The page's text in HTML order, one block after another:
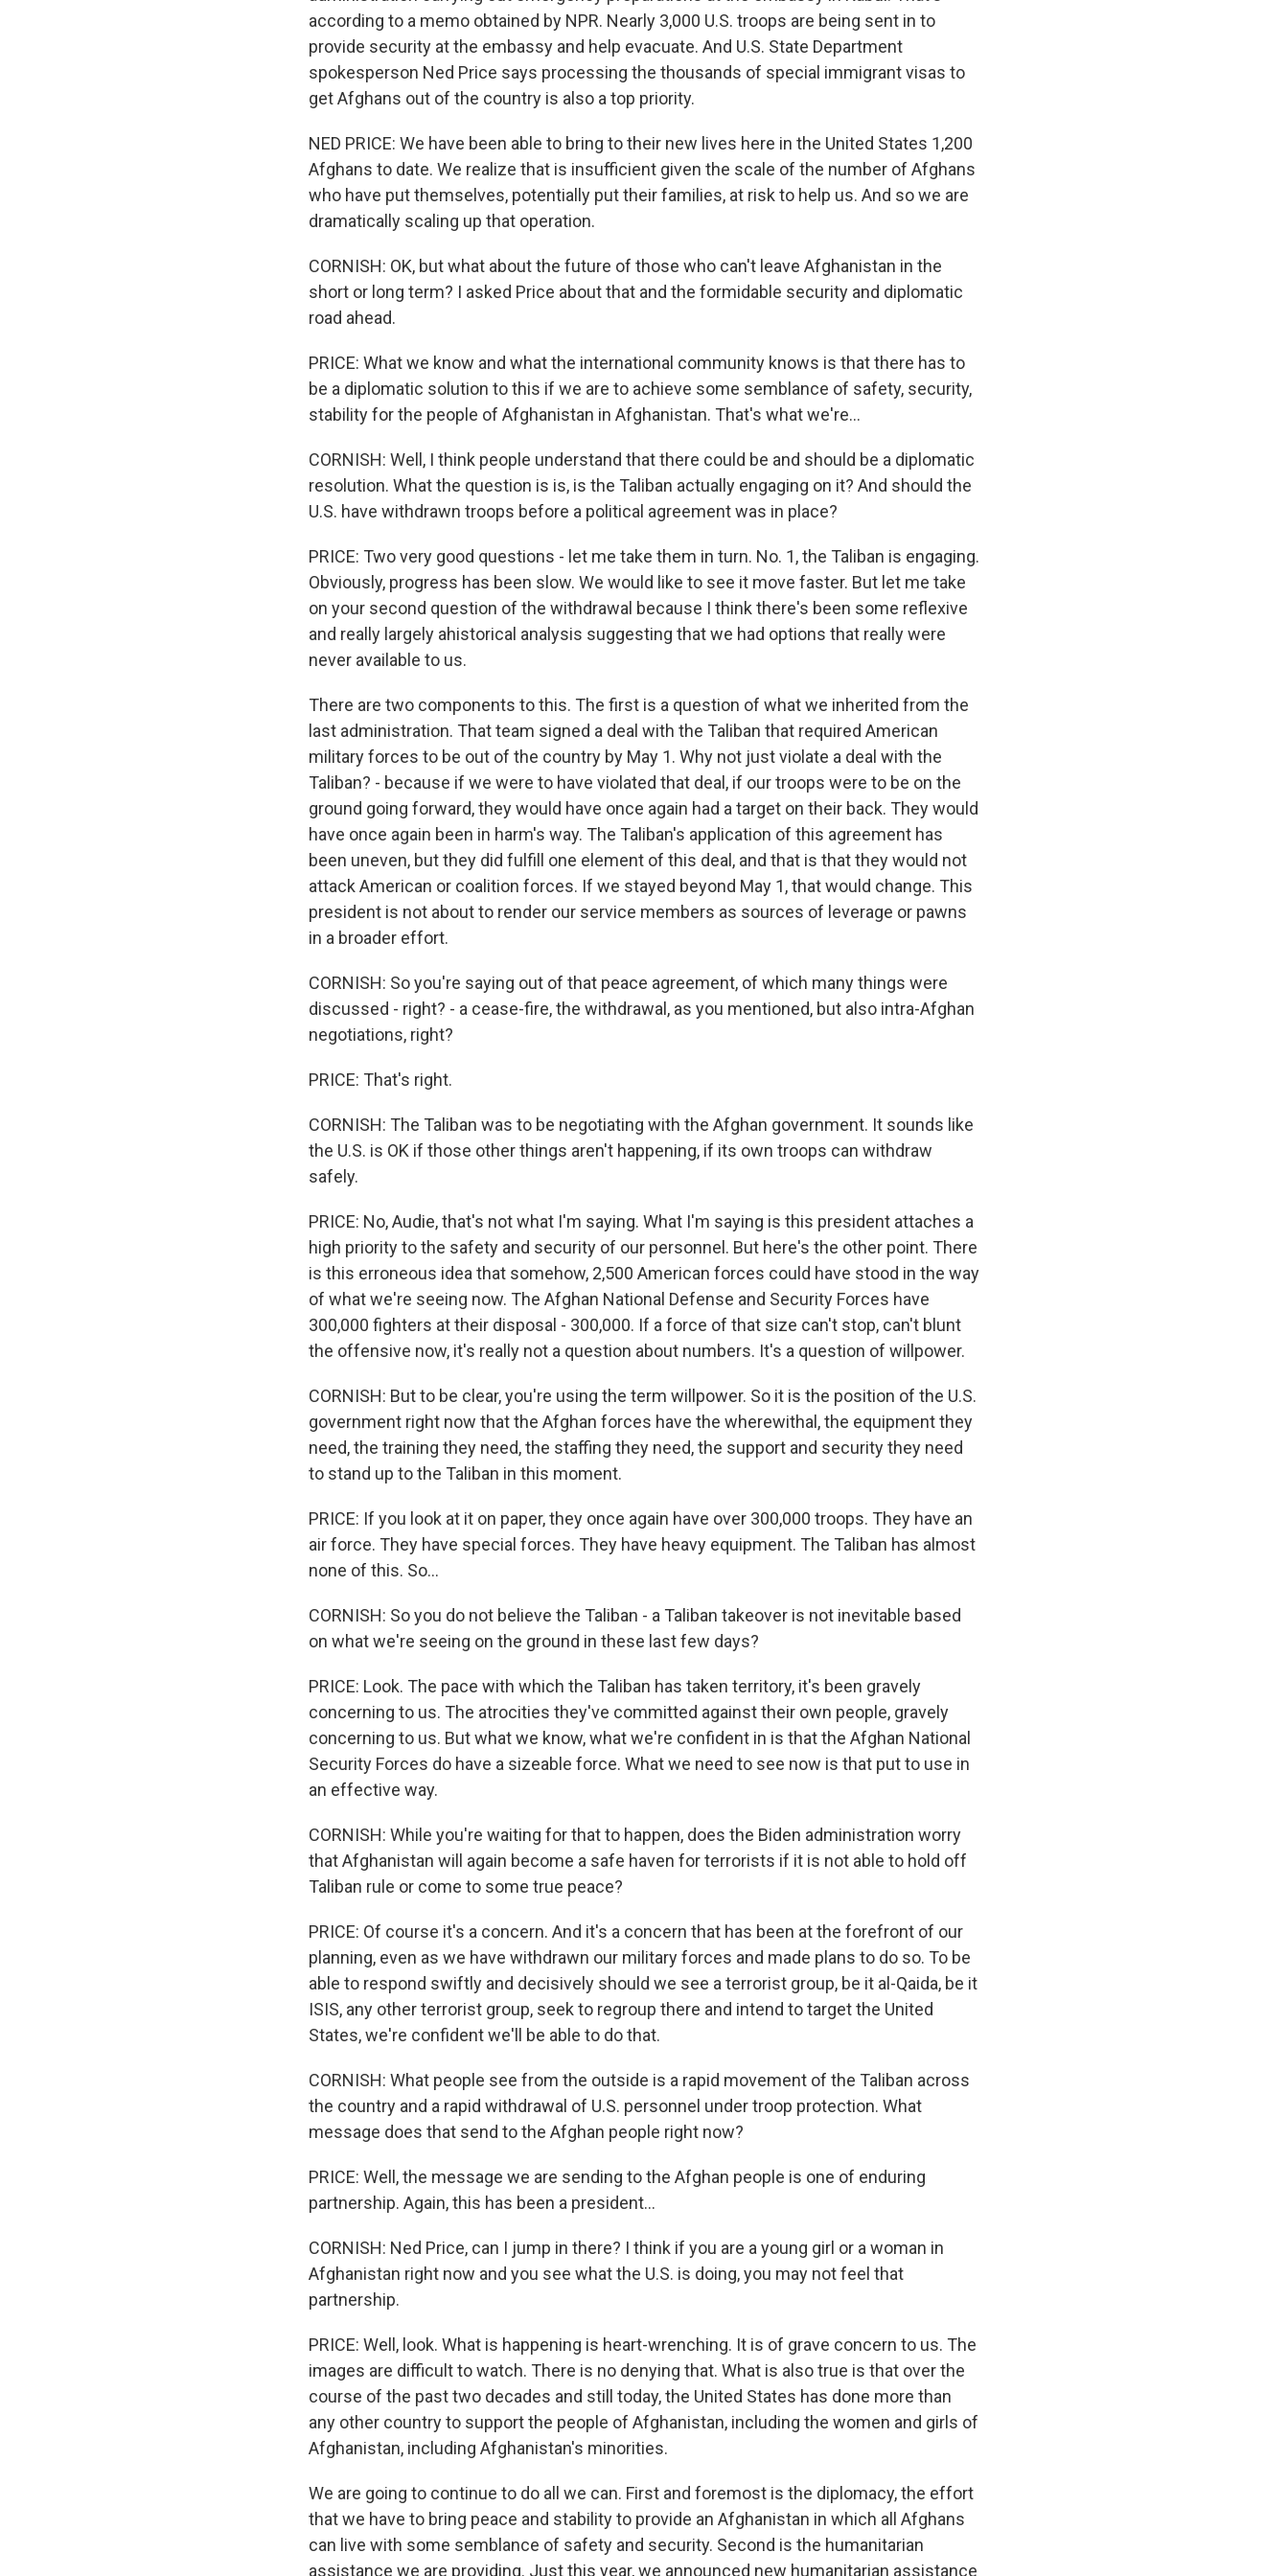
according to a memo obtained by NPR. Nearly 3,000 U.S. troops are being sent in to
provide security at the embassy and help evacuate. And U.S. State Department
spokesperson Ned Price says processing the thousands of special immigrant visas to
get Afghans out of the country is also a top priority.
NED PRICE: We have been able to bring to their new lives here in the United States 1,200
Afghans to date. We realize that is insufficient given the scale of the number of Afghans
who have put themselves, potentially put their families, at risk to help us. And so we are
dramatically scaling up that operation.
CORNISH: OK, but what about the future of those who can't leave Afghanistan in the
short or long term? I asked Price about that and the formidable security and diplomatic
road ahead.
PRICE: What we know and what the international community knows is that there has to
be a diplomatic solution to this if we are to achieve some semblance of safety, security,
stability for the people of Afghanistan in Afghanistan. That's what we're...
CORNISH: Well, I think people understand that there could be and should be a diplomatic
resolution. What the question is is, is the Taliban actually engaging on it? And should the
U.S. have withdrawn troops before a political agreement was in place?
PRICE: Two very good questions - let me take them in turn. No. 1, the Taliban is engaging.
Obviously, progress has been slow. We would like to see it move faster. But let me take
on your second question of the withdrawal because I think there's been some reflexive
and really largely ahistorical analysis suggesting that we had options that really were
never available to us.
There are two components to this. The first is a question of what we inherited from the
last administration. That team signed a deal with the Taliban that required American
military forces to be out of the country by May 1. Why not just violate a deal with the
Taliban? - because if we were to have violated that deal, if our troops were to be on the
ground going forward, they would have once again had a target on their back. They would
have once again been in harm's way. The Taliban's application of this agreement has
been uneven, but they did fulfill one element of this deal, and that is that they would not
attack American or coalition forces. If we stayed beyond May 1, that would change. This
president is not about to render our service members as sources of leverage or pawns
in a broader effort.
CORNISH: So you're saying out of that peace agreement, of which many things were
discussed - right? - a cease-fire, the withdrawal, as you mentioned, but also intra-Afghan
negotiations, right?
PRICE: That's right.
CORNISH: The Taliban was to be negotiating with the Afghan government. It sounds like
the U.S. is OK if those other things aren't happening, if its own troops can withdraw
safely.
PRICE: No, Audie, that's not what I'm saying. What I'm saying is this president attaches a
high priority to the safety and security of our personnel. But here's the other point. There
is this erroneous idea that somehow, 2,500 American forces could have stood in the way
of what we're seeing now. The Afghan National Defense and Security Forces have
300,000 fighters at their disposal - 300,000. If a force of that size can't stop, can't blunt
the offensive now, it's really not a question about numbers. It's a question of willpower.
CORNISH: But to be clear, you're using the term willpower. So it is the position of the U.S.
government right now that the Afghan forces have the wherewithal, the equipment they
need, the training they need, the staffing they need, the support and security they need
to stand up to the Taliban in this moment.
PRICE: If you look at it on paper, they once again have over 300,000 troops. They have an
air force. They have special forces. They have heavy equipment. The Taliban has almost
none of this. So...
CORNISH: So you do not believe the Taliban - a Taliban takeover is not inevitable based
on what we're seeing on the ground in these last few days?
PRICE: Look. The pace with which the Taliban has taken territory, it's been gravely
concerning to us. The atrocities they've committed against their own people, gravely
concerning to us. But what we know, what we're confident in is that the Afghan National
Security Forces do have a sizeable force. What we need to see now is that put to use in
an effective way.
CORNISH: While you're waiting for that to happen, does the Biden administration worry
that Afghanistan will again become a safe haven for terrorists if it is not able to hold off
Taliban rule or come to some true peace?
PRICE: Of course it's a concern. And it's a concern that has been at the forefront of our
planning, even as we have withdrawn our military forces and made plans to do so. To be
able to respond swiftly and decisively should we see a terrorist group, be it al-Qaida, be it
ISIS, any other terrorist group, seek to regroup there and intend to target the United
States, we're confident we'll be able to do that.
CORNISH: What people see from the outside is a rapid movement of the Taliban across
the country and a rapid withdrawal of U.S. personnel under troop protection. What
message does that send to the Afghan people right now?
PRICE: Well, the message we are sending to the Afghan people is one of enduring
partnership. Again, this has been a president...
CORNISH: Ned Price, can I jump in there? I think if you are a young girl or a woman in
Afghanistan right now and you see what the U.S. is doing, you may not feel that
partnership.
PRICE: Well, look. What is happening is heart-wrenching. It is of grave concern to us. The
images are difficult to watch. There is no denying that. What is also true is that over the
course of the past two decades and still today, the United States has done more than
any other country to support the people of Afghanistan, including the women and girls of
Afghanistan, including Afghanistan's minorities.
We are going to continue to do all we can. First and foremost is the diplomacy, the effort
that we have to bring peace and stability to provide an Afghanistan in which all Afghans
can live with some semblance of safety and security. Second is the humanitarian
assistance we are providing. Just this year, we announced new humanitarian assistance